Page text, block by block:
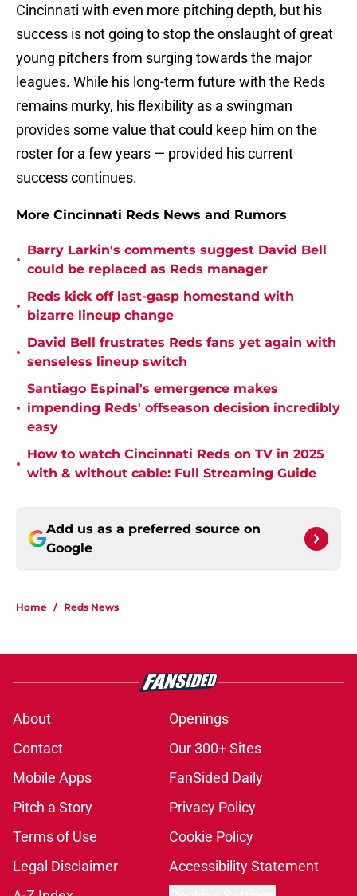
Cincinnati with even more pitching depth, but his
success is not going to stop the onslaught of great
young pitchers from surging towards the major
leagues. While his long-term future with the Reds
remains murky, his flexibility as a swingman
provides some value that could keep him on the
roster for a few years — provided his current
success continues.
More Cincinnati Reds News and Rumors
•
Barry Larkin's comments suggest David Bell
could be replaced as Reds manager
•
Reds kick off last-gasp homestand with
bizarre lineup change
•
David Bell frustrates Reds fans yet again with
senseless lineup switch
•
Santiago Espinal's emergence makes
impending Reds' offseason decision incredibly
easy
•
How to watch Cincinnati Reds on TV in 2025
with & without cable: Full Streaming Guide
Add us as a preferred source on
Google
Home / Reds News
About
Openings
Contact
Our 300+ Sites
Mobile Apps
FanSided Daily
Pitch a Story
Privacy Policy
Terms of Use
Cookie Policy
Legal Disclaimer
Accessibility Statement